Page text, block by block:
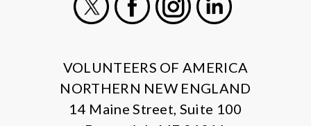
VOLUNTEERS OF AMERICA
NORTHERN NEW ENGLAND
14 Maine Street, Suite 100